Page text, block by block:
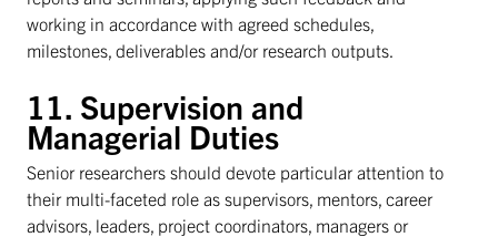
working in accordance with agreed schedules,
milestones, deliverables and/or research outputs.
11. Supervision and
Managerial Duties
Senior researchers should devote particular attention to
their multi-faceted role as supervisors, mentors, career
advisors, leaders, project coordinators, managers or